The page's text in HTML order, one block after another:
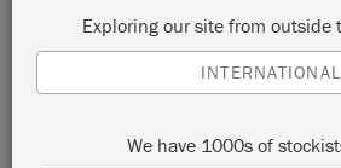
Exploring our site from outside
INTERNATIONAL
We have 1000s of